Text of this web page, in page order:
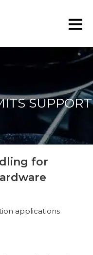
SUPPORT
for
applications